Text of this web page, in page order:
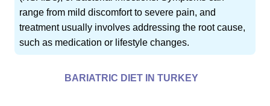
range from mild discomfort to severe pain, and
treatment usually involves addressing the root cause,
such as medication or lifestyle changes.
BARIATRIC DIET IN TURKEY